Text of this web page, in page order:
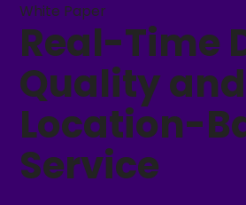
White Paper
Real-Time
Quality and
Location-
Service